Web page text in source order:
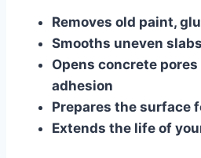
Removes old paint,
Smooths uneven slabs
Opens concrete
adhesion
Prepares the surface
Extends the life of